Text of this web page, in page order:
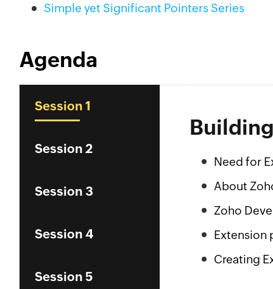
Simple yet Significant Pointers Series
Agenda
Session 1
Session 2
Session 3
Session 4
Session 5
Need for
About
Zoho
Extension
Creating